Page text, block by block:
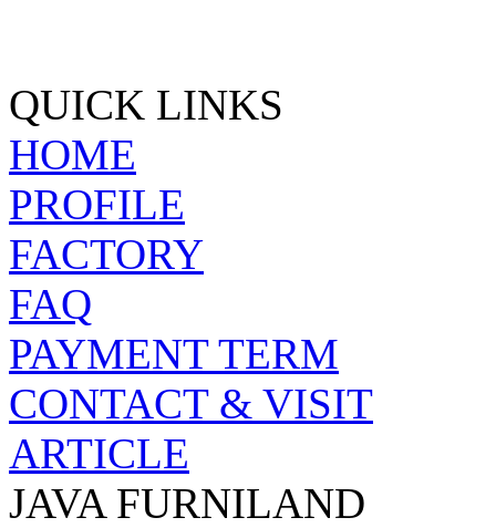
QUICK LINKS
HOME
PROFILE
FACTORY
FAQ
PAYMENT TERM
CONTACT & VISIT
ARTICLE
JAVA FURNILAND